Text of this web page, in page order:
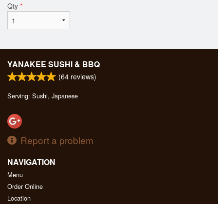
Qty *
YANAKEE SUSHI & BBQ
(64 reviews)
Serving: Sushi, Japanese
Report a problem
NAVIGATION
Menu
Order Online
Location